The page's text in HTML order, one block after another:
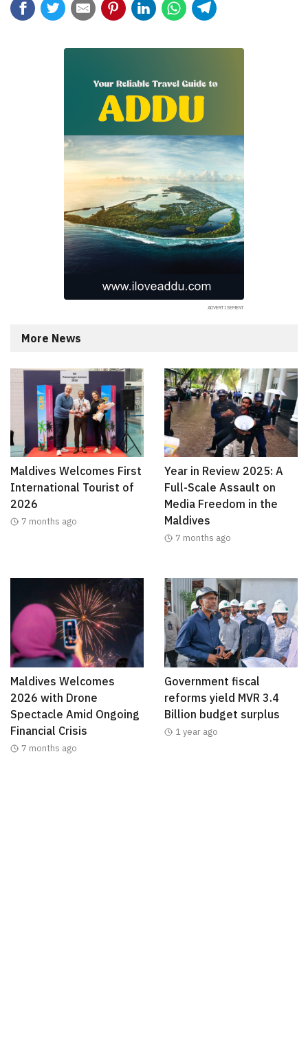
More News
Maldives Welcomes First
International Tourist of
2026
7 months ago
Year in Review 2025: A
Full-Scale Assault on
Media Freedom in the
Maldives
7 months ago
Maldives Welcomes
2026 with Drone
Spectacle Amid Ongoing
Financial Crisis
7 months ago
Government fiscal
reforms yield MVR 3.4
Billion budget surplus
1 year ago